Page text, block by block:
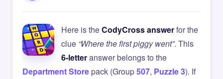
Here is theCodyCross answerfor the
clue “Where the first piggy went”. This
6-letteranswer belongs to the
Department Storepack (Group507, Puzzle 3). If